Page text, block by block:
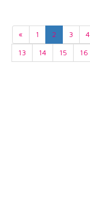
« 1 2 3 4
13
14 15 16